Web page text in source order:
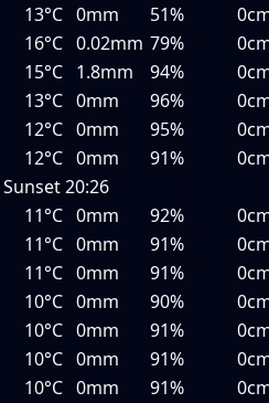
13°C 0mm 51%
16°C 0.02mm 79%
15°C 1.8mm 94%
13°C 0mm 96%
12°C 0mm 95%
12°C 0mm 91%
Sunset20:26
11°C 0mm 92%
11°C 0mm 91%
11°C 0mm 91%
10°C 0mm 90%
10°C 0mm 91%
10°C 0mm 91%
10°C 0mm 91%